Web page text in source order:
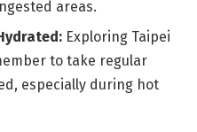
areas.
Exploring Taipei
to take regular
especially during hot